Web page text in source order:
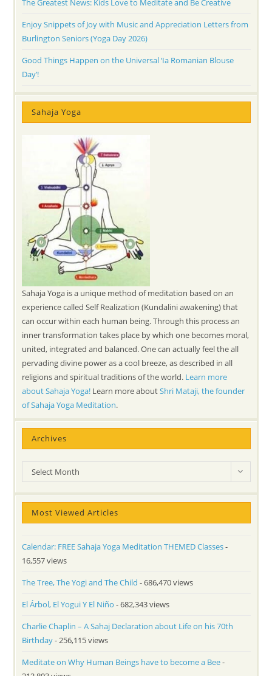
Enjoy Snippets of Joy with Music and Appreciation Letters from
Burlington Seniors (Yoga Day 2026)
Good Things Happen on the Universal ‘Ia Romanian Blouse
Day’!
Sahaja Yoga
Sahaja Yoga is a unique method of meditation based on an
experience called Self Realization (Kundalini awakening) that
can occur within each human being. Through this process an
inner transformation takes place by which one becomes moral,
united, integrated and balanced. One can actually feel the all
pervading divine power as a cool breeze, as described in all
religions and spiritual traditions of the world. Learn more
about Sahaja Yoga! Learn more aboutShri Mataji, the founder
of Sahaja Yoga Meditation.
Archives
Archives
Select Month
Most Viewed Articles
Calendar: FREE Sahaja Yoga Meditation THEMED Classes-
16,557 views
The Tree, The Yogi and The Child - 686,470 views
El Árbol, El Yogui Y El Niño - 682,343 views
Charlie Chaplin – A Sahaj Declaration about Life on his 70th
Birthday- 256,115 views
Meditate on Why Human Beings have to become a Bee-